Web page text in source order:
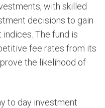
with skilled
decisions to gain
The fund is
fee rates from its
the likelihood of
to day investment